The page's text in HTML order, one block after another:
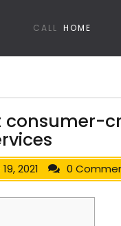
CALL HOME
consumer-
2021 0